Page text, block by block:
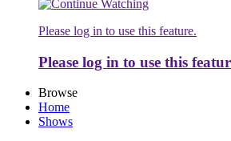
Please log in to use this feature.
Please log in to use this
Browse
Home
Shows